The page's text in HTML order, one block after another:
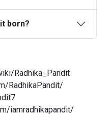
born?
Radhika_Pandit
RadhikaPandit/
iamradhikapandit/